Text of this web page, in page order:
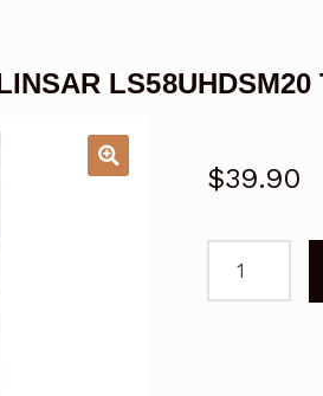
LS58UHDSM20
$39.90